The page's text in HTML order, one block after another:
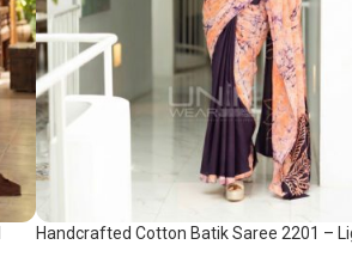
Handcrafted Cotton Batik Saree 2201 –